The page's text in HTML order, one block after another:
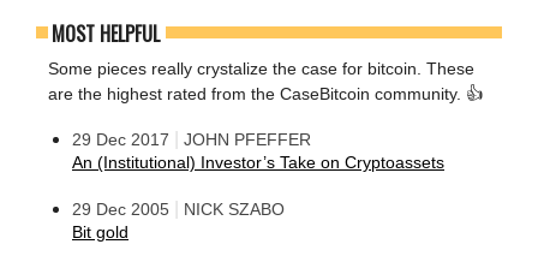
MOST HELPFUL
Some pieces really crystalize the case for bitcoin. These
are the highest rated from the CaseBitcoin community. 👍
29 Dec 2017
JOHN PFEFFER
An (Institutional) Investor’s Take on Cryptoassets
29 Dec 2005
NICK SZABO
Bit gold